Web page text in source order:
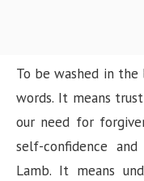
To be washed in
words. It means
our need for
self-confidence
Lamb. It means